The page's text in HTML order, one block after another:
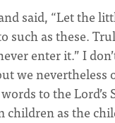
said, “Let the
such as these.
enter it.” I
we nevertheless
to the
children as the